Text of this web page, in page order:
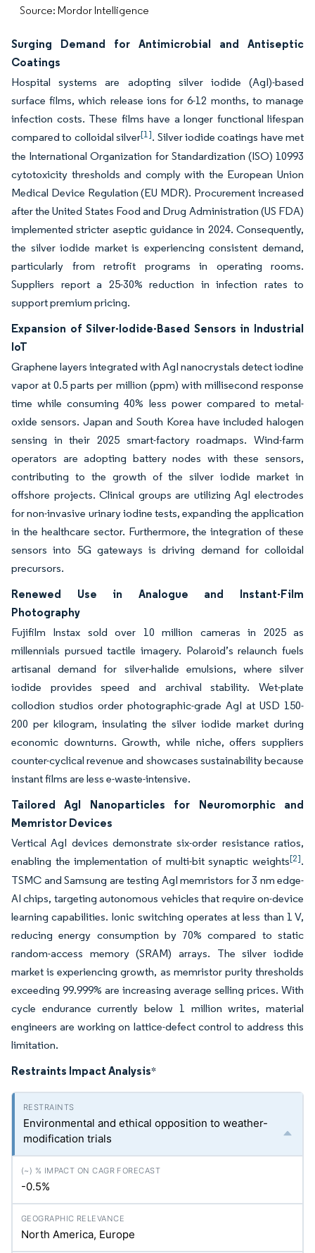
Source: Mordor Intelligence
Surging Demand for Antimicrobial and Antiseptic
Coatings
Hospital systems are adopting silver iodide (AgI)-based
surface films, which release ions for 6-12 months, to manage
infection costs. These films have a longer functional lifespan
compared to colloidal silver[1]. Silver iodide coatings have met
the International Organization for Standardization (ISO) 10993
cytotoxicity thresholds and comply with the European Union
Medical Device Regulation (EU MDR). Procurement increased
after the United States Food and Drug Administration (US FDA)
implemented stricter aseptic guidance in 2024. Consequently,
the silver iodide market is experiencing consistent demand,
particularly from retrofit programs in operating rooms.
Suppliers report a 25-30% reduction in infection rates to
support premium pricing.
Expansion of Silver-Iodide-Based Sensors in Industrial
IoT
Graphene layers integrated with AgI nanocrystals detect iodine
vapor at 0.5 parts per million (ppm) with millisecond response
time while consuming 40% less power compared to metal-
oxide sensors. Japan and South Korea have included halogen
sensing in their 2025 smart-factory roadmaps. Wind-farm
operators are adopting battery nodes with these sensors,
contributing to the growth of the silver iodide market in
offshore projects. Clinical groups are utilizing AgI electrodes
for non-invasive urinary iodine tests, expanding the application
in the healthcare sector. Furthermore, the integration of these
sensors into 5G gateways is driving demand for colloidal
precursors.
Renewed Use in Analogue and Instant-Film
Photography
Fujifilm Instax sold over 10 million cameras in 2025 as
millennials pursued tactile imagery. Polaroid’s relaunch fuels
artisanal demand for silver-halide emulsions, where silver
iodide provides speed and archival stability. Wet-plate
collodion studios order photographic-grade AgI at USD 150-
200 per kilogram, insulating the silver iodide market during
economic downturns. Growth, while niche, offers suppliers
counter-cyclical revenue and showcases sustainability because
instant films are less e-waste-intensive.
Tailored AgI Nanoparticles for Neuromorphic and
Memristor Devices
Vertical AgI devices demonstrate six-order resistance ratios,
enabling the implementation of multi-bit synaptic weights[2].
TSMC and Samsung are testing AgI memristors for 3 nm edge-
AI chips, targeting autonomous vehicles that require on-device
learning capabilities. Ionic switching operates at less than 1 V,
reducing energy consumption by 70% compared to static
random-access memory (SRAM) arrays. The silver iodide
market is experiencing growth, as memristor purity thresholds
exceeding 99.999% are increasing average selling prices. With
cycle endurance currently below 1 million writes, material
engineers are working on lattice-defect control to address this
limitation.
Restraints Impact Analysis*
Environmental and ethical opposition to weather-
modification trials
-0.5%
North America, Europe